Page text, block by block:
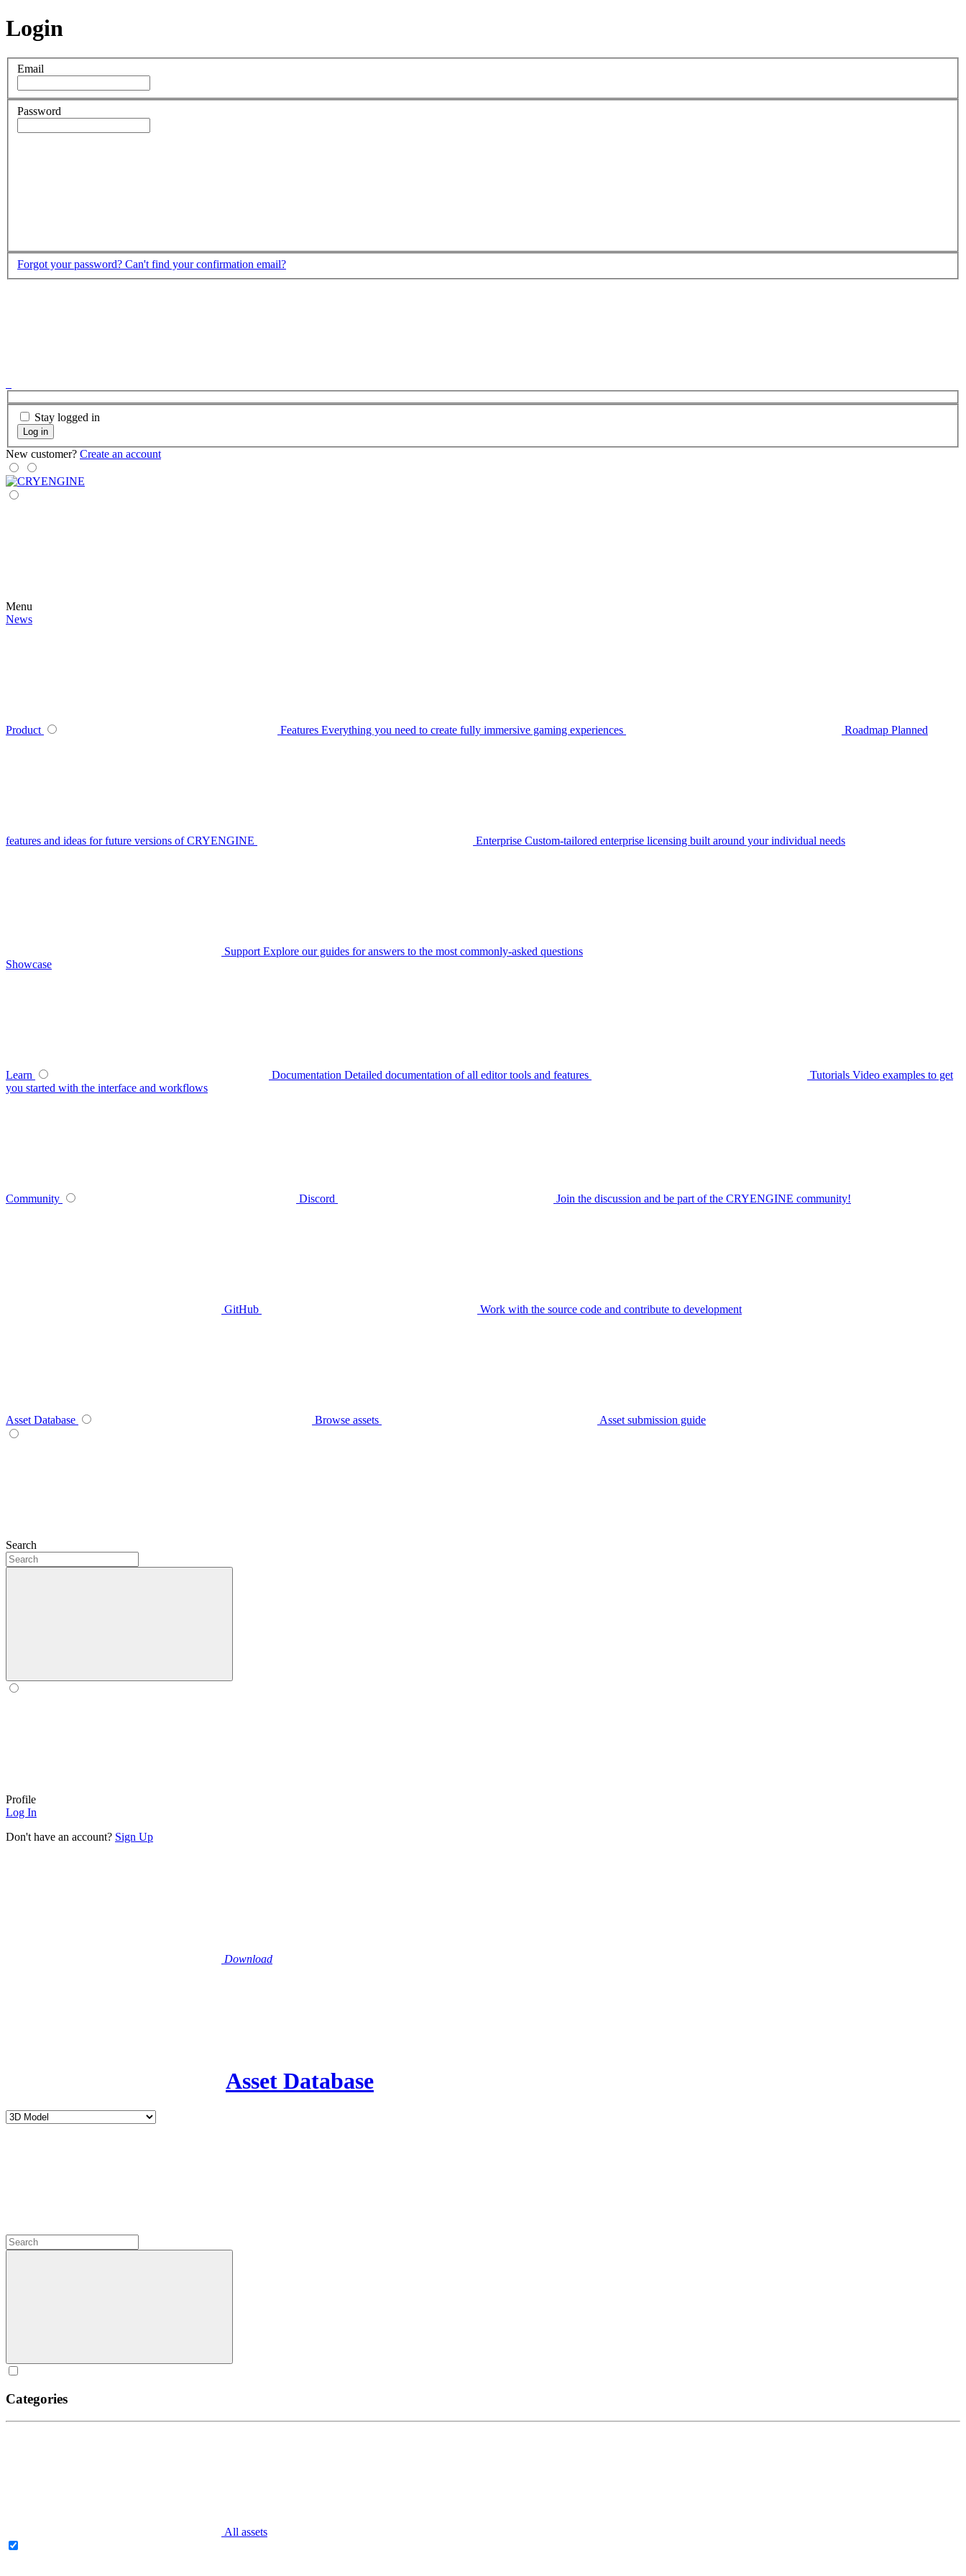
Login
Email
Password
Forgot your password? Can't find your confirmation email?
Stay logged in
Log in
New customer? Create an account
Menu
News
Product Features Everything you need to create fully immersive gaming experiences Roadmap Planned
features and ideas for future versions of CRYENGINE Enterprise Custom-tailored enterprise licensing built around your individual needs
Support Explore our guides for answers to the most commonly-asked questions
Showcase
Learn Documentation Detailed documentation of all editor tools and features Tutorials Video examples to get
you started with the interface and workflows
Community Discord Join the discussion and be part of the CRYENGINE community!
GitHub Work with the source code and contribute to development
Asset Database Browse assets Asset submission guide
Search
Profile
Log In
Don't have an account? Sign Up
Download
Asset Database
Categories
All assets